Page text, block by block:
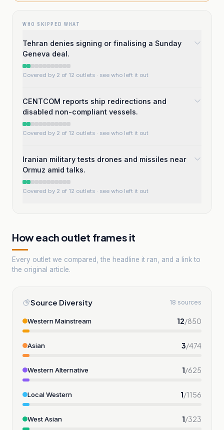
WHO SKIPPED WHAT
Tehran denies signing or finalising a Sunday
Geneva deal.
Covered by 2 of 12 outlets · see who left it out
CENTCOM reports ship redirections and
disabled non-compliant vessels.
Covered by 2 of 12 outlets · see who left it out
Iranian military tests drones and missiles near
Ormuz amid talks.
Covered by 2 of 12 outlets · see who left it out
How each outlet frames it
Every outlet we compared, the headline it ran, and a link to
the original article.
Source Diversity 18 sources
Western Mainstream 12/850
Asian 3/474
Western Alternative 1/625
Local Western 1/1156
West Asian 1/323